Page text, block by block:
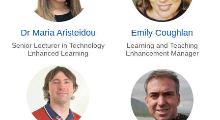
Dr Maria Aristeidou
Senior Lecturer in Technology
Enhanced Learning
Emily Coughlan
Learning and Teaching
Enhancement Manager